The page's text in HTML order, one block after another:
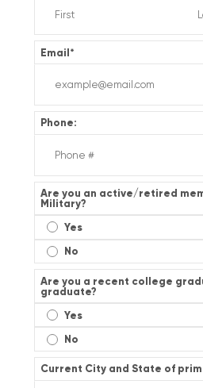
Email*
Phone:
Are you an active/retired
Military?
Yes
No
Are you a recent college
graduate?
Yes
No
Current City and State of